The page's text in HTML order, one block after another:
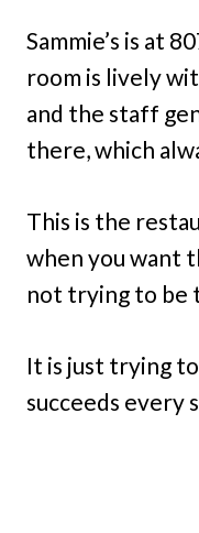
Sammie’s is at
room is lively
and the staff
there, which
This is the
when you want
not trying to be
It is just trying
succeeds every